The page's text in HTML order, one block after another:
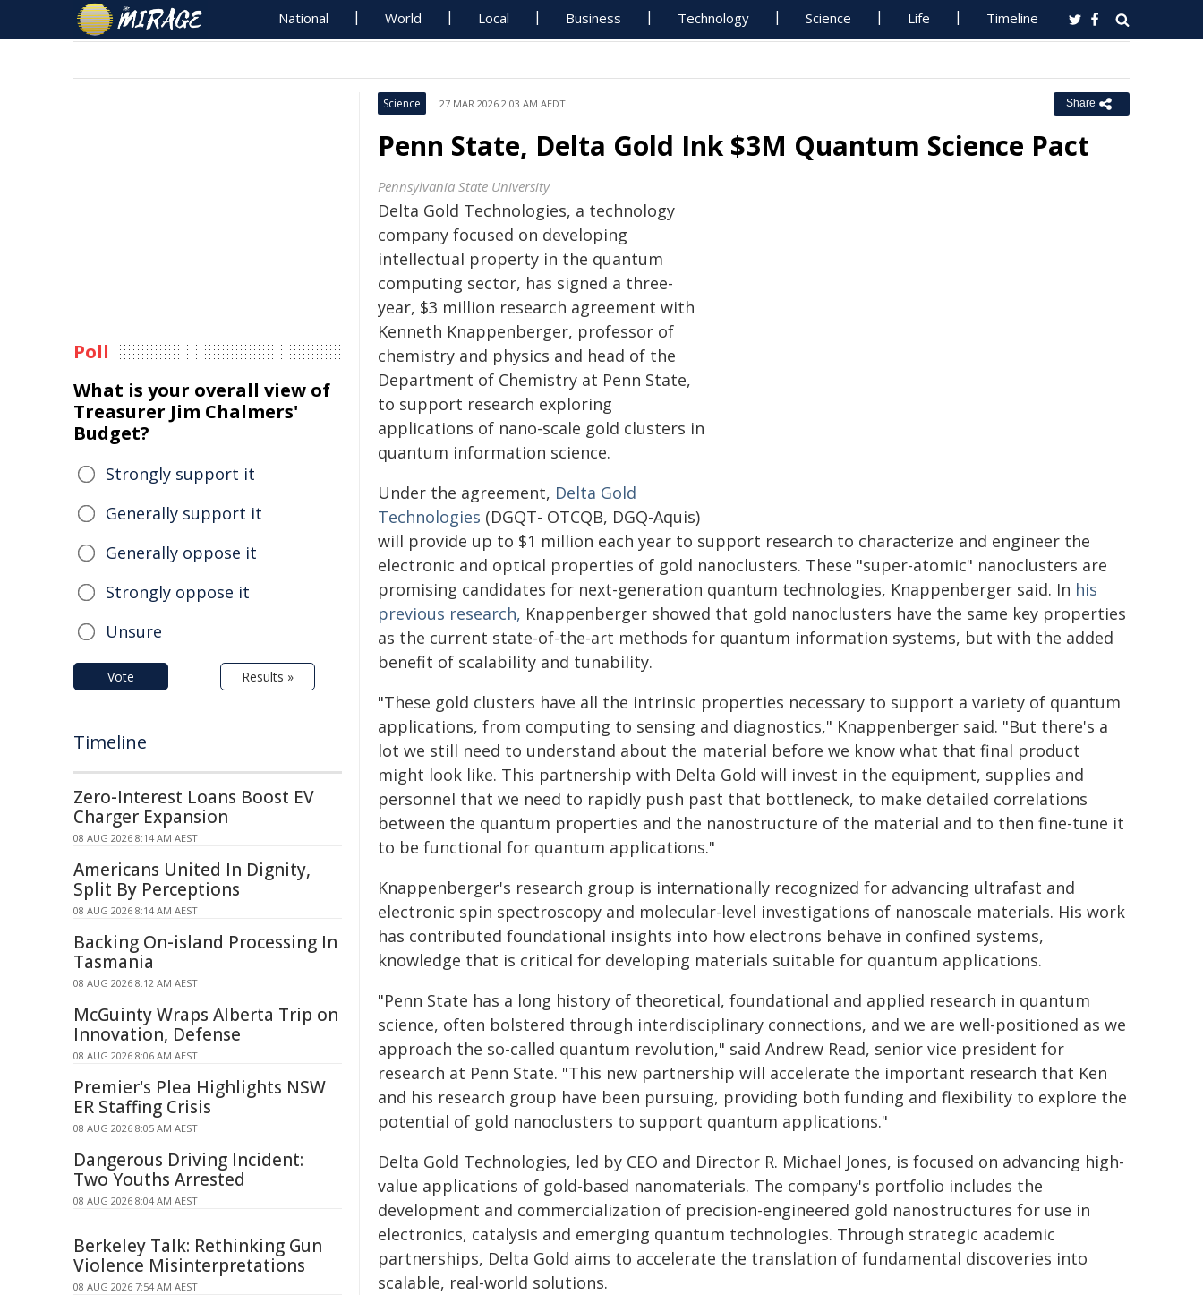
National World Local Business Technology Science Life Timeline
Science 27 MAR 2026 2:03 AM AEDT Share
Penn State, Delta Gold Ink $3M Quantum Science Pact
Pennsylvania State University
Delta Gold Technologies, a technology
company focused on developing
intellectual property in the quantum
computing sector, has signed a three-
year, $3 million research agreement with
Kenneth Knappenberger, professor of
chemistry and physics and head of the
Department of Chemistry at Penn State,
to support research exploring
applications of nano-scale gold clusters in
quantum information science.
Under the agreement, Delta Gold
Technologies (DGQT- OTCQB, DGQ-Aquis)
will provide up to $1 million each year to support research to characterize and engineer the
electronic and optical properties of gold nanoclusters. These "super-atomic" nanoclusters are
promising candidates for next-generation quantum technologies, Knappenberger said. In his
previous research, Knappenberger showed that gold nanoclusters have the same key properties
as the current state-of-the-art methods for quantum information systems, but with the added
benefit of scalability and tunability.
"These gold clusters have all the intrinsic properties necessary to support a variety of quantum
applications, from computing to sensing and diagnostics," Knappenberger said. "But there's a
lot we still need to understand about the material before we know what that final product
might look like. This partnership with Delta Gold will invest in the equipment, supplies and
personnel that we need to rapidly push past that bottleneck, to make detailed correlations
between the quantum properties and the nanostructure of the material and to then fine-tune it
to be functional for quantum applications."
Knappenberger's research group is internationally recognized for advancing ultrafast and
electronic spin spectroscopy and molecular-level investigations of nanoscale materials. His work
has contributed foundational insights into how electrons behave in confined systems,
knowledge that is critical for developing materials suitable for quantum applications.
"Penn State has a long history of theoretical, foundational and applied research in quantum
science, often bolstered through interdisciplinary connections, and we are well-positioned as we
approach the so-called quantum revolution," said Andrew Read, senior vice president for
research at Penn State. "This new partnership will accelerate the important research that Ken
and his research group have been pursuing, providing both funding and flexibility to explore the
potential of gold nanoclusters to support quantum applications."
Delta Gold Technologies, led by CEO and Director R. Michael Jones, is focused on advancing high-
value applications of gold-based nanomaterials. The company's portfolio includes the
development and commercialization of precision-engineered gold nanostructures for use in
electronics, catalysis and emerging quantum technologies. Through strategic academic
partnerships, Delta Gold aims to accelerate the translation of fundamental discoveries into
scalable, real-world solutions.
Poll
What is your overall view of
Treasurer Jim Chalmers'
Budget?
Strongly support it
Generally support it
Generally oppose it
Strongly oppose it
Unsure
Vote Results »
Timeline
Zero-Interest Loans Boost EV
Charger Expansion
08 AUG 2026 8:14 AM AEST
Americans United In Dignity,
Split By Perceptions
08 AUG 2026 8:14 AM AEST
Backing On-island Processing In
Tasmania
08 AUG 2026 8:12 AM AEST
McGuinty Wraps Alberta Trip on
Innovation, Defense
08 AUG 2026 8:06 AM AEST
Premier's Plea Highlights NSW
ER Staffing Crisis
08 AUG 2026 8:05 AM AEST
Dangerous Driving Incident:
Two Youths Arrested
08 AUG 2026 8:04 AM AEST
Berkeley Talk: Rethinking Gun
Violence Misinterpretations
08 AUG 2026 7:54 AM AEST